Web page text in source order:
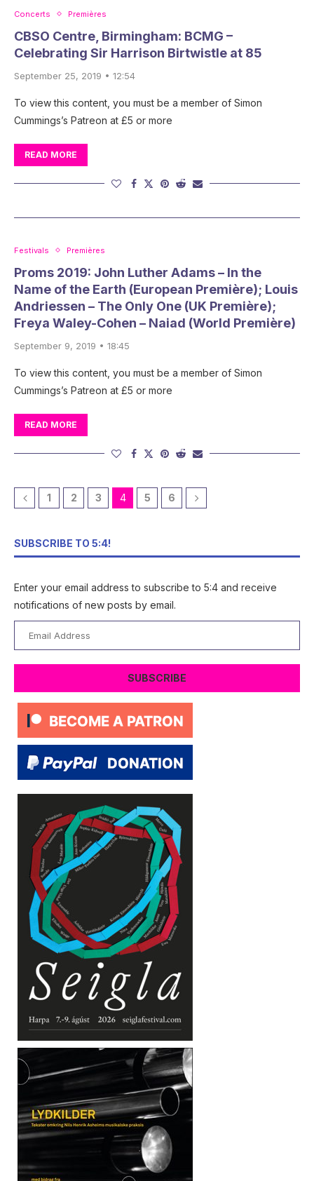
Concerts Premières
CBSO Centre, Birmingham: BCMG –
Celebrating Sir Harrison Birtwistle at 85
September 25, 2019 • 12:54
To view this content, you must be a member of Simon
Cummings’s Patreon at £5 or more
READ MORE
Festivals Premières
Proms 2019: John Luther Adams – In the
Name of the Earth (European Première); Louis
Andriessen – The Only One (UK Première);
Freya Waley-Cohen – Naiad (World Première)
September 9, 2019 • 18:45
To view this content, you must be a member of Simon
Cummings’s Patreon at £5 or more
READ MORE
1 2 3 4 5 6
SUBSCRIBE TO 5:4!
Enter your email address to subscribe to 5:4 and receive
notifications of new posts by email.
Address
SUBSCRIBE